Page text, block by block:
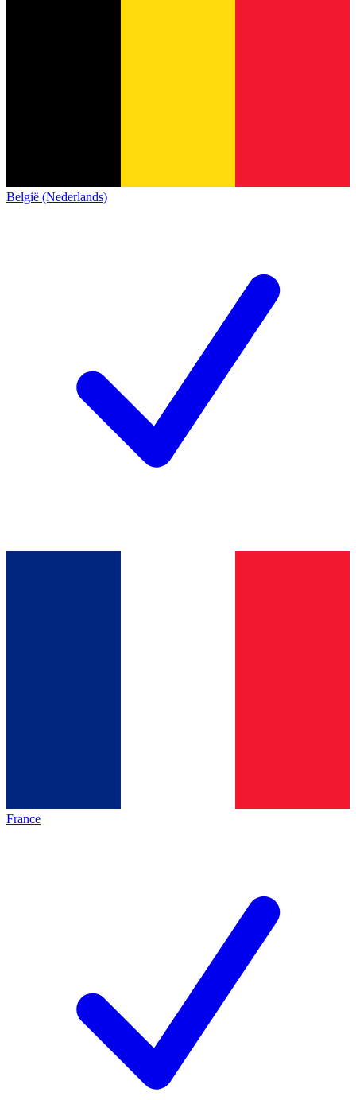
België (Nederlands)
France